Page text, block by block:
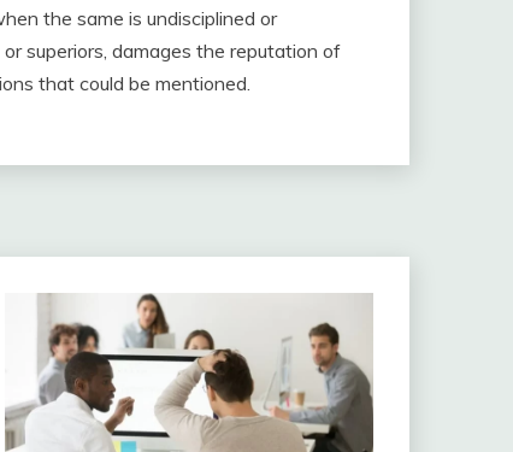
the same is undisciplined or
superiors, damages the reputation of
that could be mentioned.